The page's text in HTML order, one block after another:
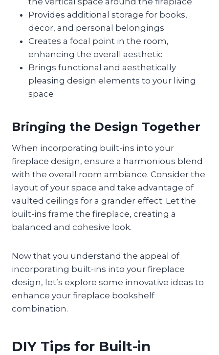
Provides additional storage for books,
decor, and personal belongings
Creates a focal point in the room,
enhancing the overall aesthetic
Brings functional and aesthetically
pleasing design elements to your living
space
Bringing the Design Together
When incorporating built-ins into your
fireplace design, ensure a harmonious blend
with the overall room ambiance. Consider the
layout of your space and take advantage of
vaulted ceilings for a grander effect. Let the
built-ins frame the fireplace, creating a
balanced and cohesive look.
Now that you understand the appeal of
incorporating built-ins into your fireplace
design, let’s explore some innovative ideas to
enhance your fireplace bookshelf
combination.
DIY Tips for Built-in